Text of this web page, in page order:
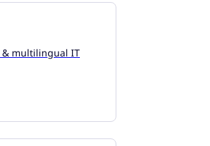
& multilingual IT